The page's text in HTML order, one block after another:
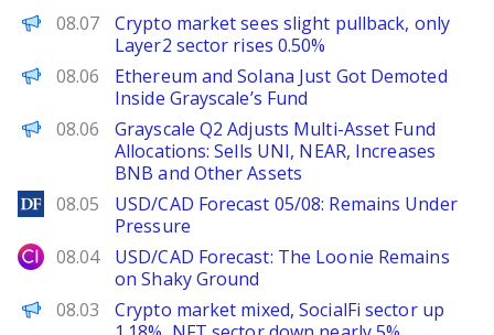
PANews
08.07
Crypto market sees slight pullback, only
Layer2 sector rises 0.50%
BeInCrypto
08.06
Ethereum and Solana Just Got Demoted
Inside Grayscale’s Fund
PANews
08.06
Grayscale Q2 Adjusts Multi-Asset Fund
Allocations: Sells UNI, NEAR, Increases
BNB and Other Assets
DailyForex
08.05
USD/CAD Forecast 05/08: Remains Under
Pressure
City Index
08.04
USD/CAD Forecast: The Loonie Remains
on Shaky Ground
PANews
08.03
Crypto market mixed, SocialFi sector up